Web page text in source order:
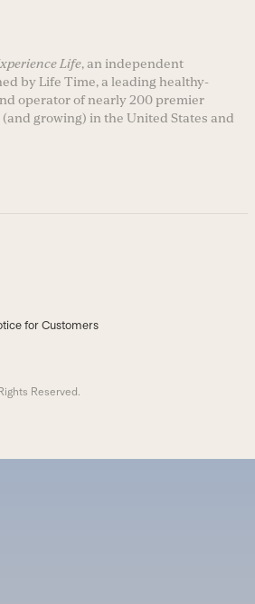
Life, an independent
by Life Time, a leading healthy-
operator of nearly 200 premier
growing) in the United States and
for Customers
Reserved.